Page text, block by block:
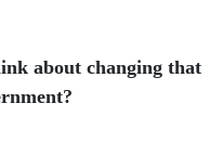
about changing that